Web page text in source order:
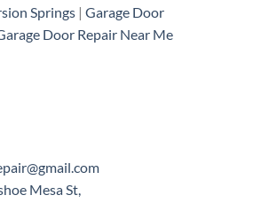
Springs | Garage Door
Door Repair Near Me
Mesa St,